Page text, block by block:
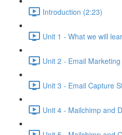
Introduction (2:23)
Unit 1 - What we will
Unit 2 - Email
Unit 3 - Email Capture
Unit 4 - Mailchimp and